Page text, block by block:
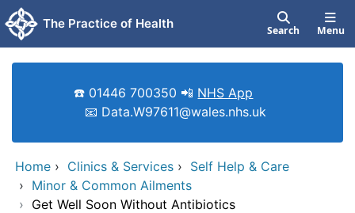
Skip to main content
The Practice of Health Search Menu
☎️ 01446 700350 📲 NHS App
📧 Data.W97611@wales.nhs.uk
Home › Clinics & Services › Self Help & Care
› Minor & Common Ailments
› Get Well Soon Without Antibiotics